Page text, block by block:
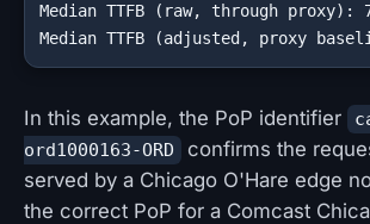
Median TTFB (raw, through proxy):
Median TTFB (adjusted, proxy
In this example, the PoP identifier
ord1000163-ORD
confirms the
served by a Chicago O'Hare edge
the correct PoP for a Comcast